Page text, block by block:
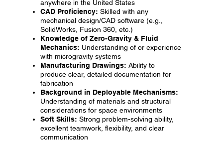
anywhere in the United States
CAD Proficiency: Skilled with any
mechanical design/CAD software (e.g.,
SolidWorks, Fusion 360, etc.)
Knowledge of Zero-Gravity & Fluid
Mechanics: Understanding of or experience
with microgravity systems
Manufacturing Drawings: Ability to
produce clear, detailed documentation for
fabrication
Background in Deployable Mechanisms:
Understanding of materials and structural
considerations for space environments
Soft Skills: Strong problem-solving ability,
excellent teamwork, flexibility, and clear
communication